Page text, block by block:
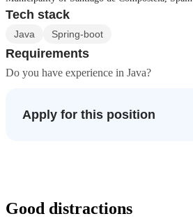
Tech stack
Java Spring-boot
Requirements
Do you have experience in Java?
Apply for this position
Good distractions